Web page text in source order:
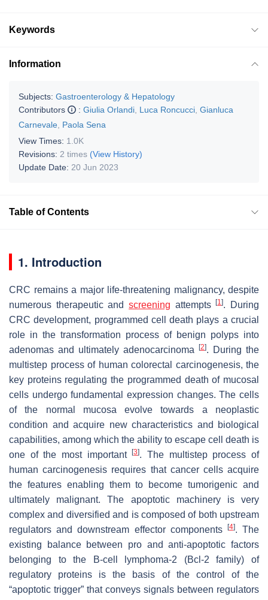
Keywords
Information
Subjects: Gastroenterology & Hepatology
Contributors
: Giulia Orlandi Luca Roncucci Gianluca
Carnevale Paola Sena
View Times: 1.0K
Revisions: 2 times (View History)
Update Date: 20 Jun 2023
Table of Contents
1. Introduction
CRC remains a major life-threatening malignancy, despite
numerous therapeutic and screening attempts[1]. During
CRC development, programmed cell death plays a crucial
role in the transformation process of benign polyps into
adenomas and ultimately adenocarcinoma
[2]. During the
multistep process of human colorectal carcinogenesis, the
key proteins regulating the programmed death of mucosal
cells undergo fundamental expression changes. The cells
of the normal mucosa evolve towards a neoplastic
condition and acquire new characteristics and biological
capabilities, among which the ability to escape cell death is
one of the most important[3]. The multistep process of
human carcinogenesis requires that cancer cells acquire
the features enabling them to become tumorigenic and
ultimately malignant. The apoptotic machinery is very
complex and diversified and is composed of both upstream
regulators and downstream effector components
[4]. The
existing balance between pro and anti-apoptotic factors
belonging to the B-cell lymphoma-2 (Bcl-2 family) of
regulatory proteins is the basis of the control of the
“apoptotic trigger” that conveys signals between regulators